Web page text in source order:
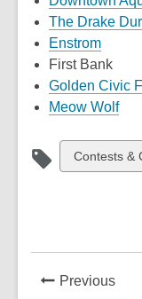
window
a
The Drake
Enstrom,
opens
a
new
First Bank
Golden Civic
Meow Wolf,
View
all
Contests &
Previous